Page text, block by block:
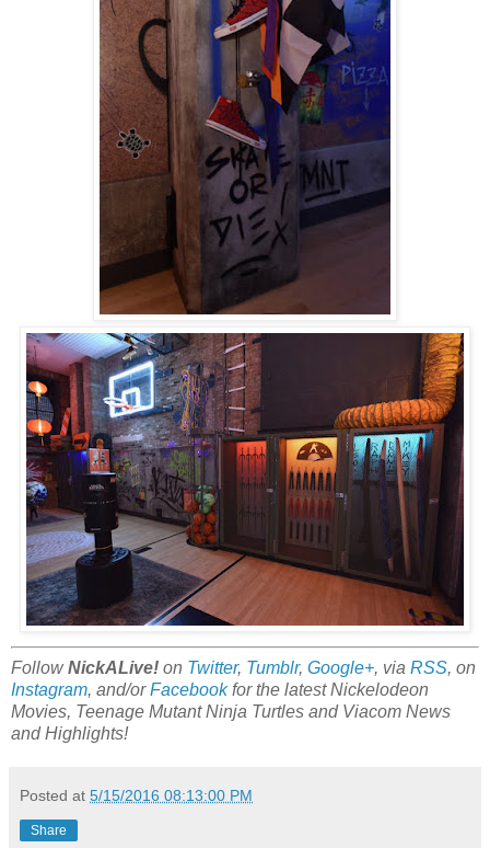
FollowNickALive! on Twitter, Tumblr, Google+, via RSS, on
Instagram, and/orFacebookfor the latest Nickelodeon
Movies, Teenage Mutant Ninja Turtles and Viacom News
and Highlights!
Posted at 5/15/2016 08:13:00 PM
Share